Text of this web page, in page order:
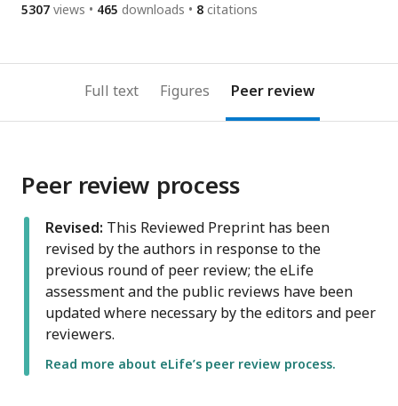
5307 views 465 downloads 8 citations
Full text Figures Peer review
Peer review process
Revised: This Reviewed Preprint has been
revised by the authors in response to the
previous round of peer review; the eLife
assessment and the public reviews have been
updated where necessary by the editors and peer
reviewers.
Read more about eLife’s peer review process.